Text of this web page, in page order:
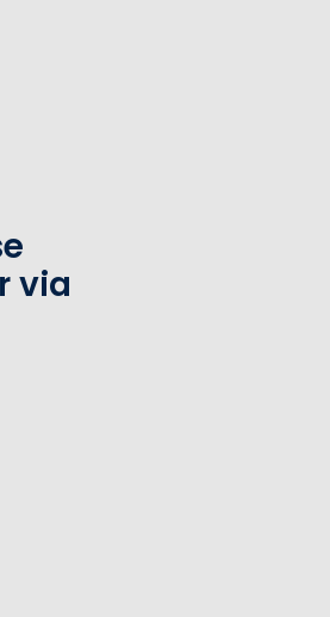
via